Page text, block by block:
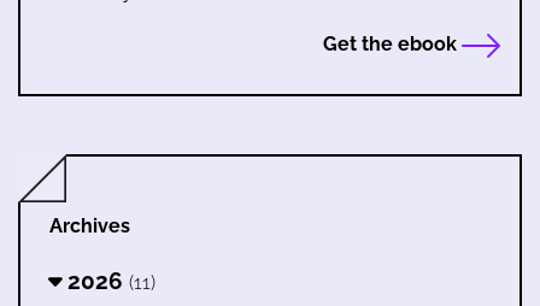
Get the ebook
Archives
2026 (11)